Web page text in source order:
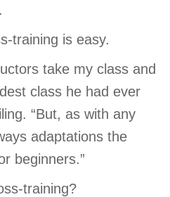
training is easy.
take my class and
class he had ever
“But, as with any
adaptations the
beginners.”
training?